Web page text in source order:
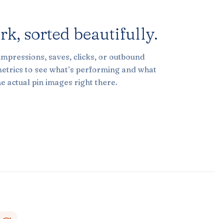
sorted beautifully.
saves, clicks, or outbound
to see what’s performing and what
actual pin images right there.